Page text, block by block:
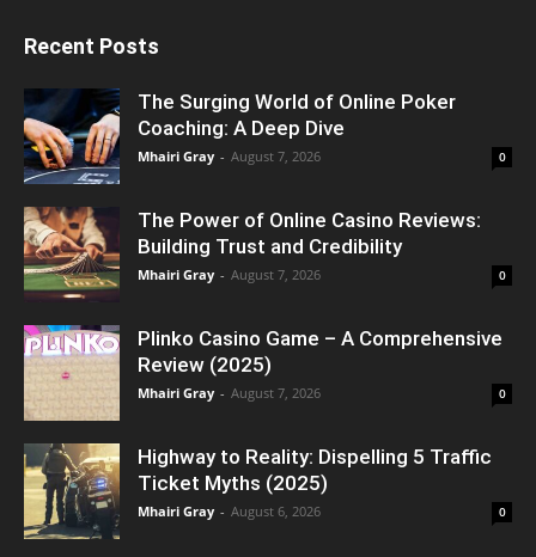
Recent Posts
The Surging World of Online Poker
Coaching: A Deep Dive
Mhairi Gray - August 7, 2026 0
The Power of Online Casino Reviews:
Building Trust and Credibility
Mhairi Gray - August 7, 2026 0
Plinko Casino Game – A Comprehensive
Review (2025)
Mhairi Gray - August 7, 2026 0
Highway to Reality: Dispelling 5 Traffic
Ticket Myths (2025)
Mhairi Gray - August 6, 2026 0